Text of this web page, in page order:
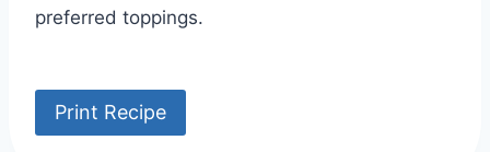
preferred toppings.
Print Recipe